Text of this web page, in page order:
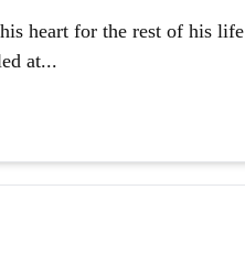
heart for the rest of his
at...